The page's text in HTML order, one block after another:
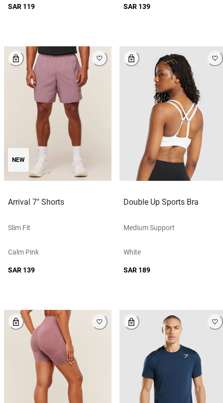
SAR 119 SAR 139
NEW
Arrival 7" Shorts
Slim Fit
Calm Pink
SAR 139
Double Up Sports Bra
Medium Support
White
SAR 189